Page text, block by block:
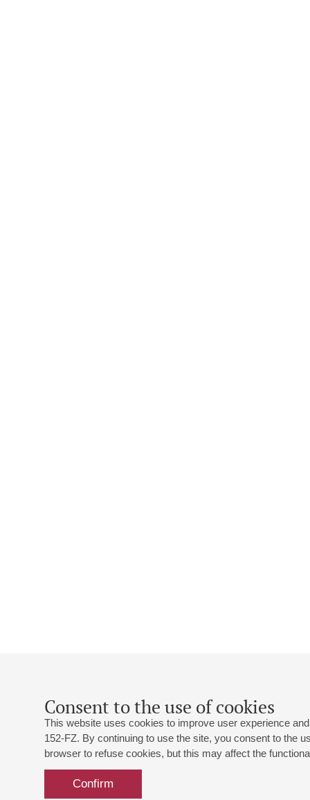
Consent to the use of cookies
This website uses cookies to improve user experience
152-FZ. By continuing to use the site, you consent to the
browser to refuse cookies, but this may affect the
Confirm